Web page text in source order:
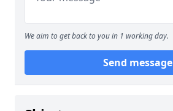
We aim to get back to you in 1 working day.
Send message